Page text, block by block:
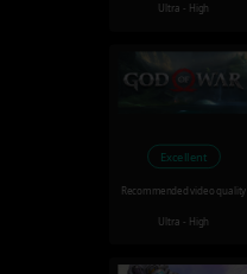
Ultra - High
Excellent
Recommended video quality
Ultra - High